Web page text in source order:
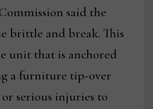
said the
brittle and break. This
unit that is anchored
a furniture tip-over
serious injuries to